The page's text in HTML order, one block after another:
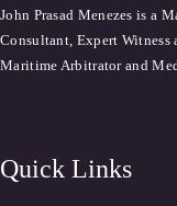
John Prasad Menezes is a
Consultant, Expert Witness
Maritime Arbitrator and
Quick Links